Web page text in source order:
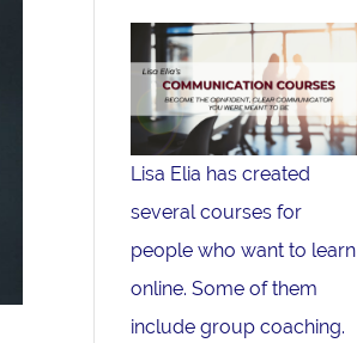
Lisa Elia has created
several courses for
people who want to learn
online. Some of them
include group coaching.